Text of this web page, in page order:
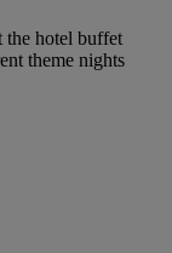
the hotel buffet
theme nights